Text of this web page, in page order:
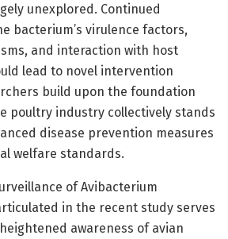
unexplored. Continued
bacterium’s virulence factors,
and interaction with host
lead to novel intervention
build upon the foundation
poultry industry collectively stands
disease prevention measures
welfare standards.
of Avibacterium
in the recent study serves
awareness of avian